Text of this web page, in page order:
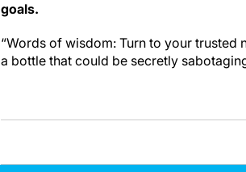
goals.
“Words of wisdom: Turn to your
a bottle that could be secretly